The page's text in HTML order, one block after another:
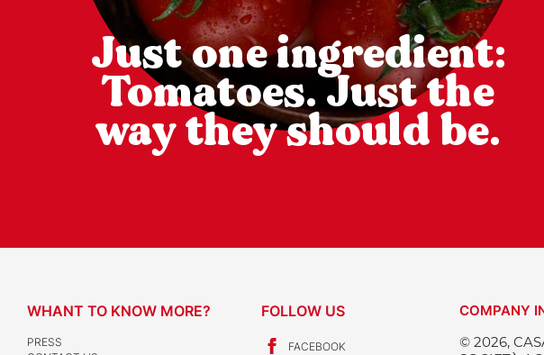
Just one ingredient:
Tomatoes. Just the
way they should be.
COMPANY
© 2026,
WHANT TO KNOW MORE?
PRESS
FOLLOW US
FACEBOOK